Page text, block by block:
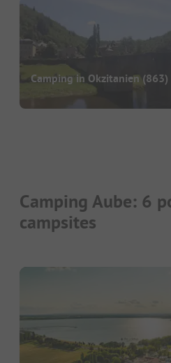
Camping in Okzitanien (863)
Camping Aube: 6
campsites